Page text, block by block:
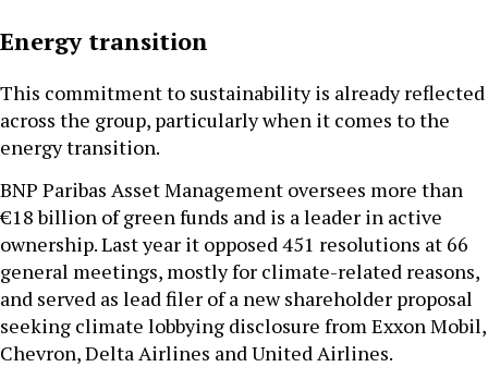
Energy transition
This commitment to sustainability is already reflected
across the group, particularly when it comes to the
energy transition.
BNP Paribas Asset Management oversees more than
€18 billion of green funds and is a leader in active
ownership. Last year it opposed 451 resolutions at 66
general meetings, mostly for climate-related reasons,
and served as lead filer of a new shareholder proposal
seeking climate lobbying disclosure from Exxon Mobil,
Chevron, Delta Airlines and United Airlines.